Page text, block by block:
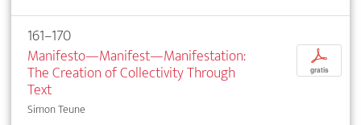
161–170
Manifesto—Manifest—Manifestation:
The Creation of Collectivity Through
Text
Simon Teune
p
gratis